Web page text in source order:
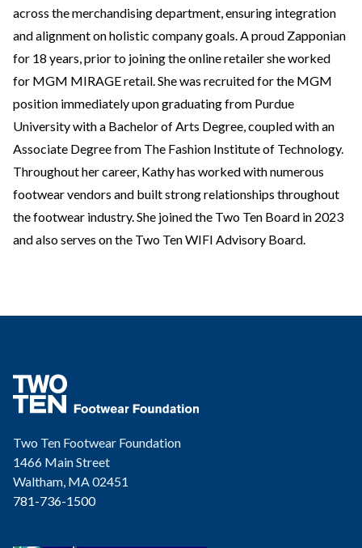
across the merchandising department, ensuring integration
and alignment on holistic company goals. A proud Zapponian
for 18 years, prior to joining the online retailer she worked
for MGM MIRAGE retail. She was recruited for the MGM
position immediately upon graduating from Purdue
University with a Bachelor of Arts Degree, coupled with an
Associate Degree from The Fashion Institute of Technology.
Throughout her career, Kathy has worked with numerous
footwear vendors and built strong relationships throughout
the footwear industry. She joined the Two Ten Board in 2023
and also serves on the Two Ten WIFI Advisory Board.
Two Ten Footwear Foundation
1466 Main Street
Waltham, MA 02451
781-736-1500